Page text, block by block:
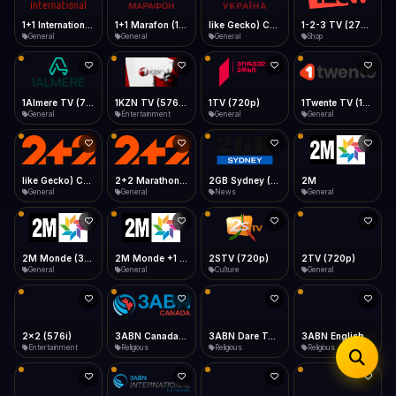
Desktop
Install icon in address bar
Telegram LinkedIn Email
Copy
Data Tip
360p ≈ 300MB/hr · 720p ≈ 900MB/hr · 1080p ≈ 1.5GB/hr
Show favorites panel
Fast Start
Play instantly
Auto-Skip Dead
Validate Streams
Background check
Type to search
1+1 International HD (720p)
General General General Shop
1Almere TV (720p)
General
1KZN TV (576p)
Entertainment
1TV (720p)
General
1Twente TV (1080p)
General
like Gecko) Chrome/130.0.0.0 Safari/537.36" group-title="General",2+2 (1080p)
General
2+2 Marathon (1080p)
General
2GB Sydney (1080p)
News
2M
General
2M Monde (360p)
General
2M Monde +1 (1080p)
General
2STV (720p)
Culture
2TV (720p)
General
2x2 (576i)
Entertainment
3ABN Canada (720p)
Religious
3ABN Dare To Dream Network
Religious
3ABN English
Religious